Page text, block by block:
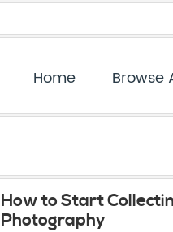
Home Browse
How to Start
Photography